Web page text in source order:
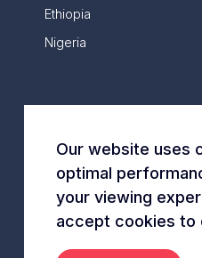
CONTACT US
Ethiopia
Nigeria
*
All data is
© Energy
Privacy Policy
Our website uses
optimal
your viewing
accept cookies to